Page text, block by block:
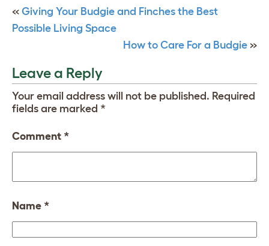
« Giving Your Budgie and Finches the Best
Possible Living Space
How to Care For a Budgie »
Leave a Reply
Your email address will not be published. Required
fields are marked *
Comment *
Name *